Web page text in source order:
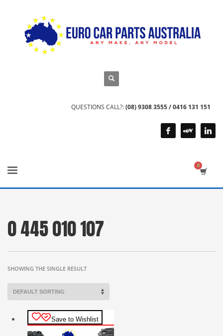
QUESTIONS CALL?:(08) 9308 3555 / 0416 131 151
0 445 010 107
SHOWING THE SINGLE RESULT
Save to Wishlist